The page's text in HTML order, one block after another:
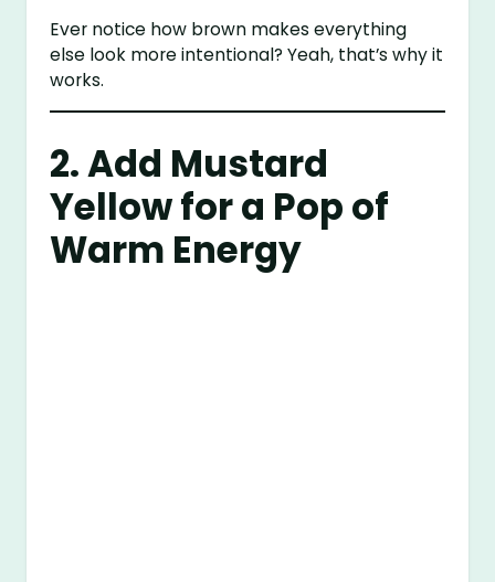
Ever notice how brown makes everything
else look more intentional? Yeah, that’s why it
works.
2. Add Mustard
Yellow for a Pop of
Warm Energy